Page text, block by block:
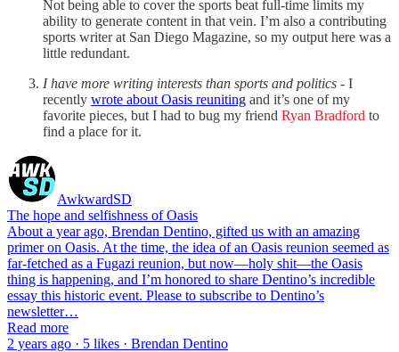
Not being able to cover the sports beat full-time limits my
ability to generate content in that vein. I’m also a contributing
sports writer at San Diego Magazine, so my output here was a
little redundant.
I have more writing interests than sports and politics - I
recently wrote about Oasis reuniting and it’s one of my
favorite pieces, but I had to bug my friend Ryan Bradford to
find a place for it.
AwkwardSD
The hope and selfishness of Oasis
About a year ago, Brendan Dentino, gifted us with an amazing
primer on Oasis. At the time, the idea of an Oasis reunion seemed as
far-fetched as a Fugazi reunion, but now—holy shit—the Oasis
thing is happening, and I’m honored to share Dentino’s incredible
essay this historic event. Please to subscribe to Dentino’s
newsletter…
Read more
2 years ago · 5 likes · Brendan Dentino